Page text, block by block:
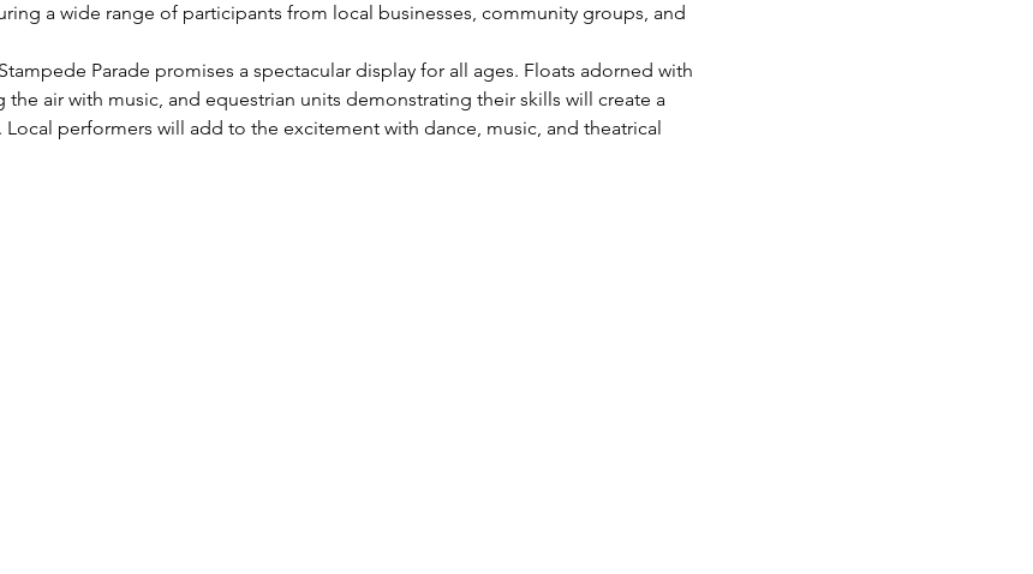
a wide range of participants from local businesses, community groups, and
Parade promises a spectacular display for all ages. Floats adorned with
air with music, and equestrian units demonstrating their skills will create a
performers will add to the excitement with dance, music, and theatrical